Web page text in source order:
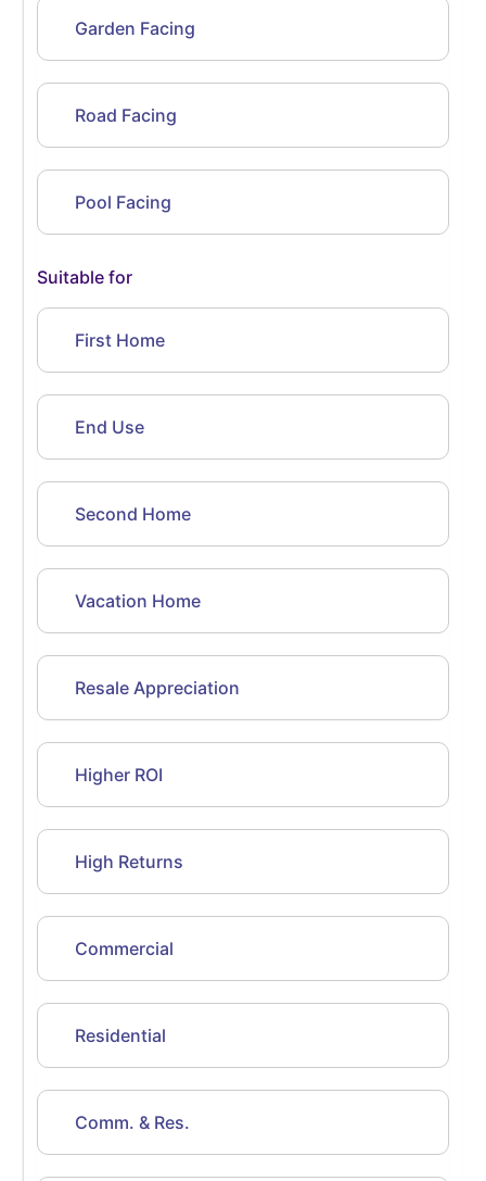
Garden Facing
Road Facing
Pool Facing
Suitable for
First Home
End Use
Second Home
Vacation Home
Resale Appreciation
Higher ROI
High Returns
Commercial
Residential
Comm. & Res.